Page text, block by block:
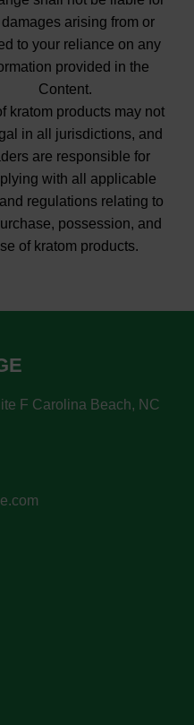
arising from or
to your reliance on any
provided in the
Content.
kratom products may not
in all jurisdictions, and
are responsible for
with all applicable
regulations relating to
possession, and
of kratom products.
F Carolina Beach, NC